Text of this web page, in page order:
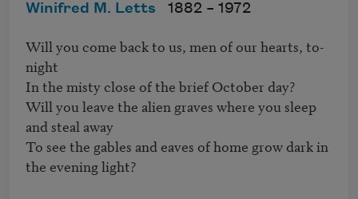
Winifred M. Letts 1882 – 1972
Will you come back to us, men of our hearts, to-
night
In the misty close of the brief October day?
Will you leave the alien graves where you sleep
and steal away
To see the gables and eaves of home grow dark in
the evening light?